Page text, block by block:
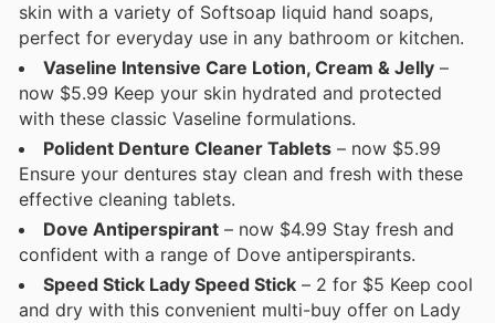
skin with a variety of Softsoap liquid hand soaps,
perfect for everyday use in any bathroom or kitchen.
Vaseline Intensive Care Lotion, Cream & Jelly –
now $5.99 Keep your skin hydrated and protected
with these classic Vaseline formulations.
Polident Denture Cleaner Tablets – now $5.99
Ensure your dentures stay clean and fresh with these
effective cleaning tablets.
Dove Antiperspirant – now $4.99 Stay fresh and
confident with a range of Dove antiperspirants.
Speed Stick Lady Speed Stick – 2 for $5 Keep cool
and dry with this convenient multi-buy offer on Lady